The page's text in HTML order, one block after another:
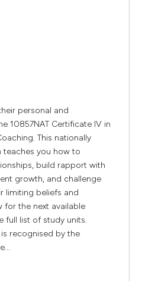
personal and
10857NAT Certificate IV in
This nationally
teaches you how to
build rapport with
growth, and challenge
limiting beliefs and
for the next available
full list of study units.
recognised by the